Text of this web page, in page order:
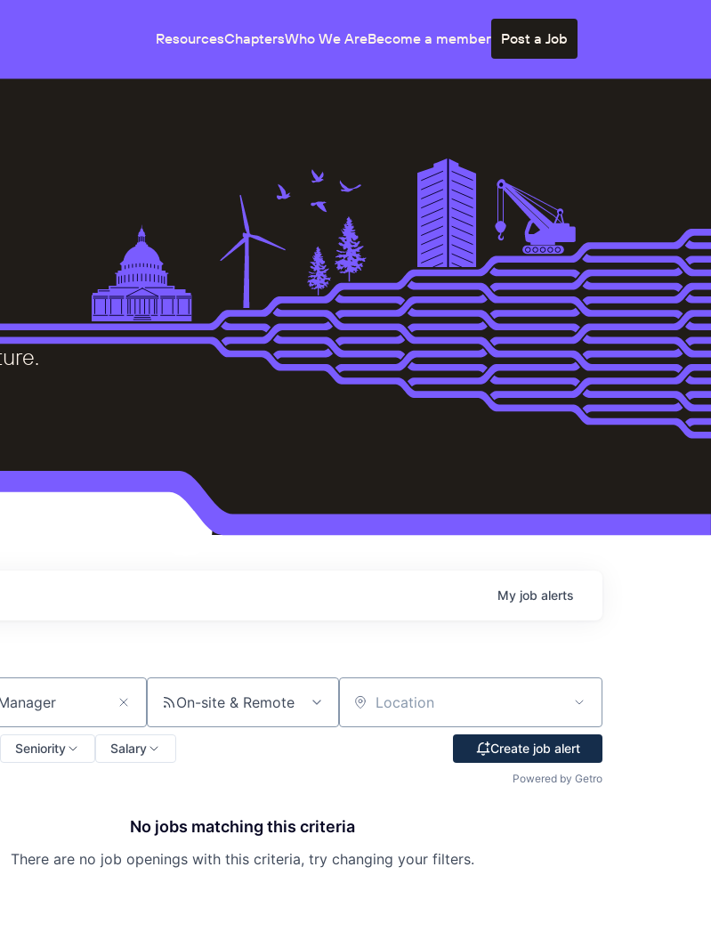
ResourcesChaptersWho We AreBecome a member Post a Job
My job alerts
On-site & Remote Location
Seniority Salary Create job alert
Powered by Getro
No jobs matching this criteria
There are no job openings with this criteria, try changing your filters.